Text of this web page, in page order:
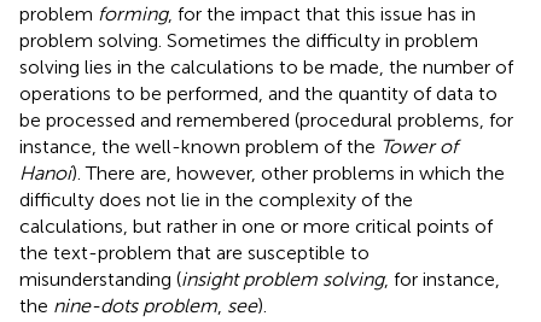
problem forming, for the impact that this issue has in
problem solving. Sometimes the difficulty in problem
solving lies in the calculations to be made, the number of
operations to be performed, and the quantity of data to
be processed and remembered (procedural problems, for
instance, the well-known problem of the Tower of
Hanoi). There are, however, other problems in which the
difficulty does not lie in the complexity of the
calculations, but rather in one or more critical points of
the text-problem that are susceptible to
misunderstanding (insight problem solving, for instance,
the nine-dots problem see).